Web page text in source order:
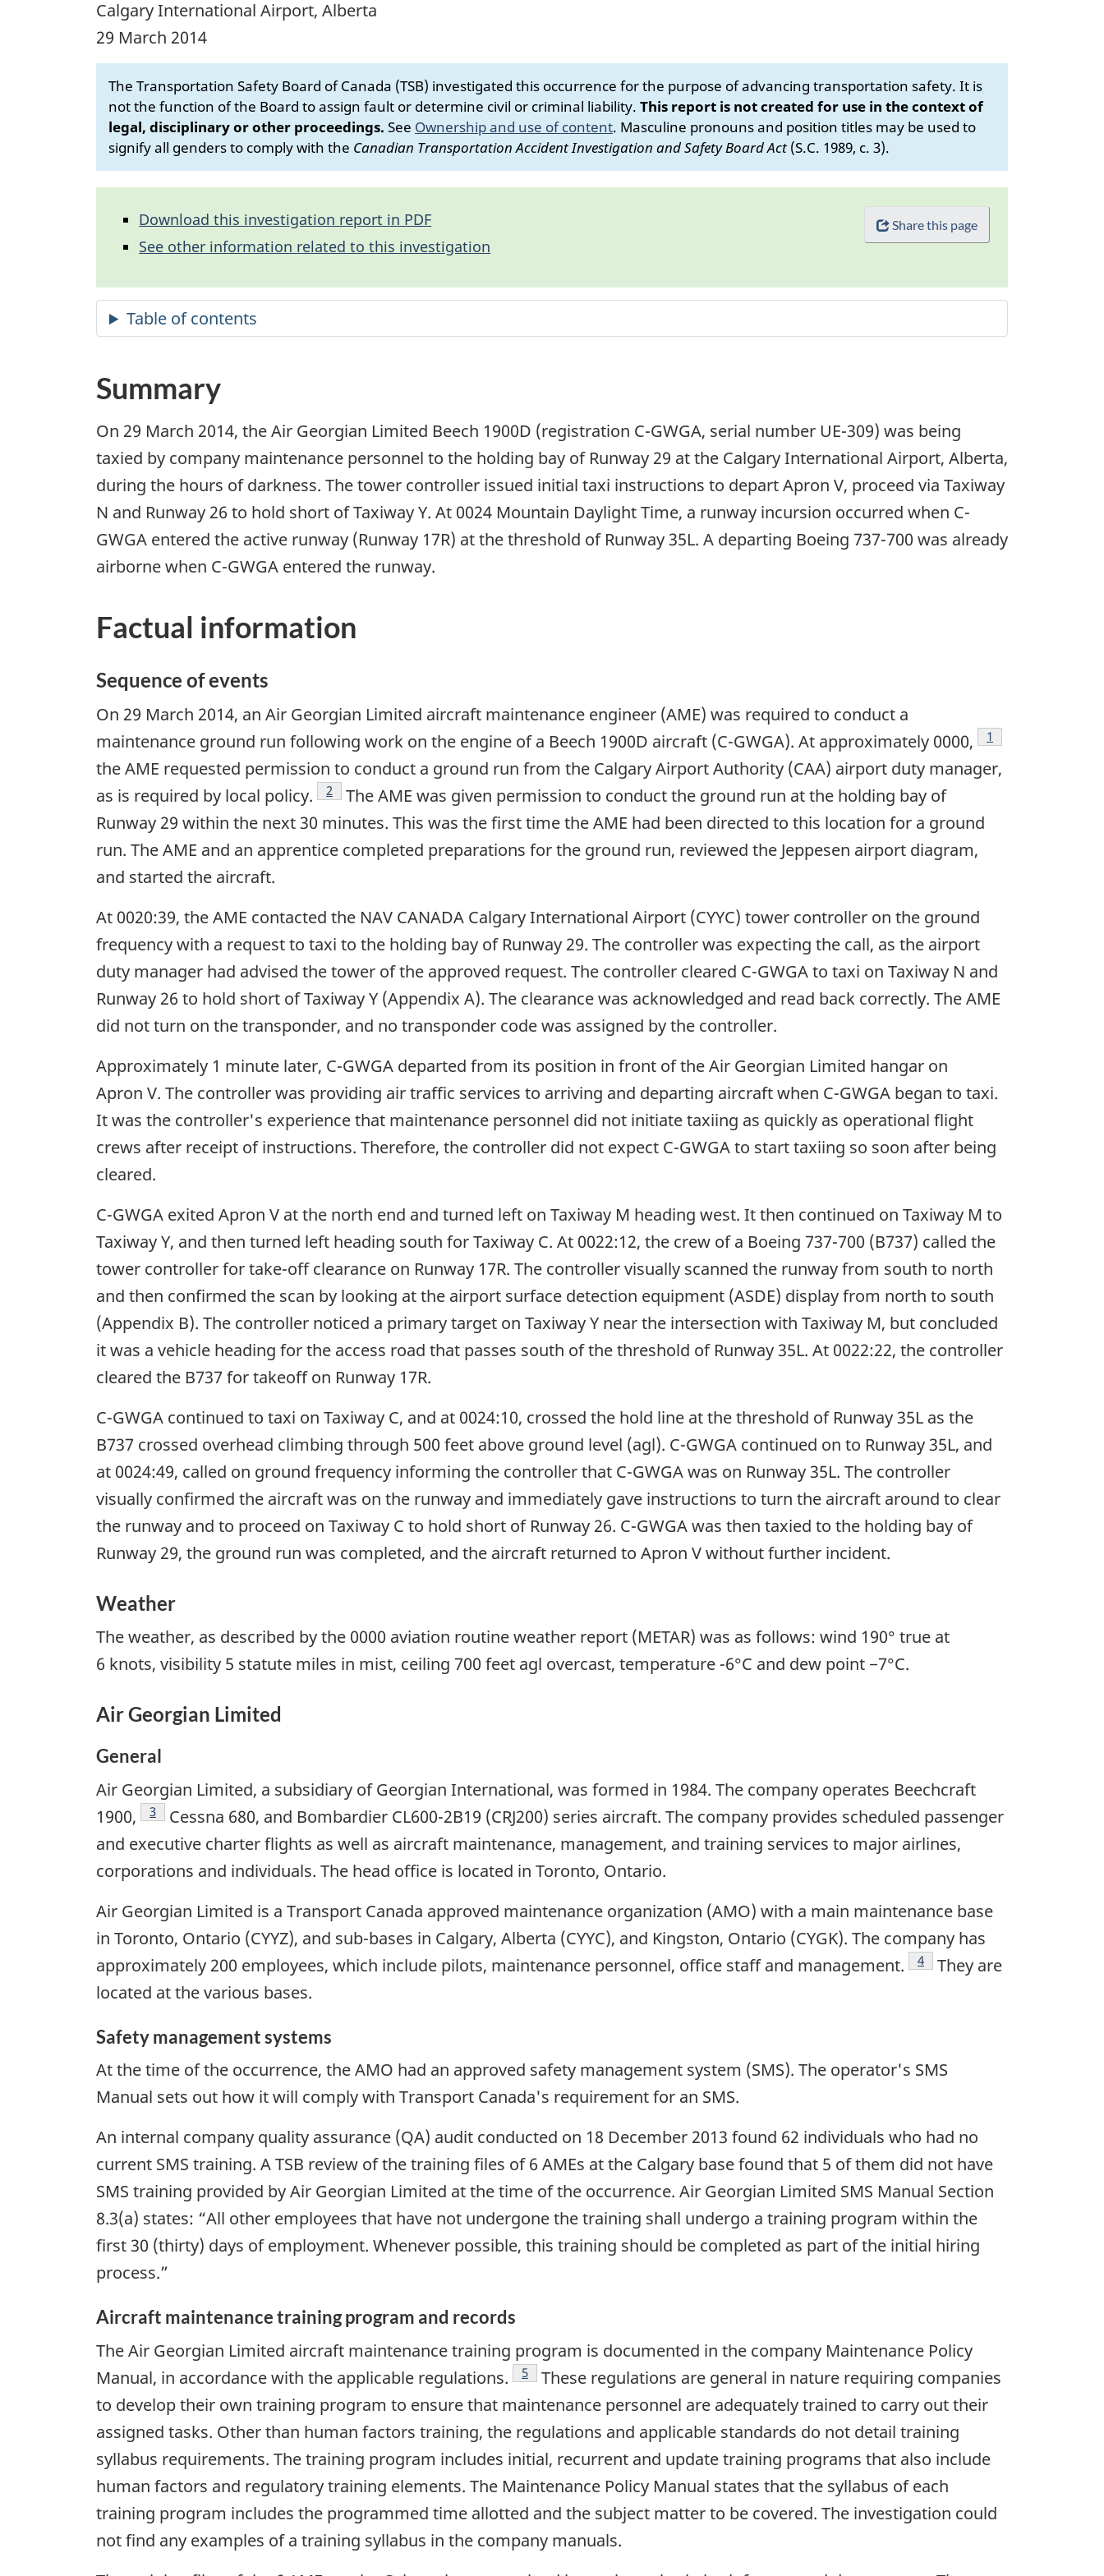
Calgary International Airport, Alberta
29 March 2014
The Transportation Safety Board of Canada (TSB) investigated this occurrence for the purpose of advancing transportation safety. It is
not the function of the Board to assign fault or determine civil or criminal liability. This report is not created for use in the context of
legal, disciplinary or other proceedings. See Ownership and use of content. Masculine pronouns and position titles may be used to
signify all genders to comply with the Canadian Transportation Accident Investigation and Safety Board Act (S.C. 1989, c. 3).
Share this page
Download this investigation report in PDF
See other information related to this investigation
Summary
On 29 March 2014, the Air Georgian Limited Beech 1900D (registration C-GWGA, serial number UE-309) was being
taxied by company maintenance personnel to the holding bay of Runway 29 at the Calgary International Airport, Alberta,
during the hours of darkness. The tower controller issued initial taxi instructions to depart Apron V, proceed via Taxiway
N and Runway 26 to hold short of Taxiway Y. At 0024 Mountain Daylight Time, a runway incursion occurred when C-
GWGA entered the active runway (Runway 17R) at the threshold of Runway 35L. A departing Boeing 737-700 was already
airborne when C-GWGA entered the runway.
Factual information
Sequence of events
On 29 March 2014, an Air Georgian Limited aircraft maintenance engineer (AME) was required to conduct a
maintenance ground run following work on the engine of a Beech 1900D aircraft (C-GWGA). At approximately 0000,
Footnote
1
the AME requested permission to conduct a ground run from the Calgary Airport Authority (CAA) airport duty manager,
as is required by local policy.
Footnote
2
The AME was given permission to conduct the ground run at the holding bay of
Runway 29 within the next 30 minutes. This was the first time the AME had been directed to this location for a ground
run. The AME and an apprentice completed preparations for the ground run, reviewed the Jeppesen airport diagram,
and started the aircraft.
At 0020:39, the AME contacted the NAV CANADA Calgary International Airport (CYYC) tower controller on the ground
frequency with a request to taxi to the holding bay of Runway 29. The controller was expecting the call, as the airport
duty manager had advised the tower of the approved request. The controller cleared C-GWGA to taxi on Taxiway N and
Runway 26 to hold short of Taxiway Y (Appendix A). The clearance was acknowledged and read back correctly. The AME
did not turn on the transponder, and no transponder code was assigned by the controller.
Approximately 1 minute later, C-GWGA departed from its position in front of the Air Georgian Limited hangar on
Apron V. The controller was providing air traffic services to arriving and departing aircraft when C-GWGA began to taxi.
It was the controller's experience that maintenance personnel did not initiate taxiing as quickly as operational flight
crews after receipt of instructions. Therefore, the controller did not expect C-GWGA to start taxiing so soon after being
cleared.
C-GWGA exited Apron V at the north end and turned left on Taxiway M heading west. It then continued on Taxiway M to
Taxiway Y, and then turned left heading south for Taxiway C. At 0022:12, the crew of a Boeing 737-700 (B737) called the
tower controller for take-off clearance on Runway 17R. The controller visually scanned the runway from south to north
and then confirmed the scan by looking at the airport surface detection equipment (ASDE) display from north to south
(Appendix B). The controller noticed a primary target on Taxiway Y near the intersection with Taxiway M, but concluded
it was a vehicle heading for the access road that passes south of the threshold of Runway 35L. At 0022:22, the controller
cleared the B737 for takeoff on Runway 17R.
C-GWGA continued to taxi on Taxiway C, and at 0024:10, crossed the hold line at the threshold of Runway 35L as the
B737 crossed overhead climbing through 500 feet above ground level (agl). C-GWGA continued on to Runway 35L, and
at 0024:49, called on ground frequency informing the controller that C-GWGA was on Runway 35L. The controller
visually confirmed the aircraft was on the runway and immediately gave instructions to turn the aircraft around to clear
the runway and to proceed on Taxiway C to hold short of Runway 26. C-GWGA was then taxied to the holding bay of
Runway 29, the ground run was completed, and the aircraft returned to Apron V without further incident.
Weather
The weather, as described by the 0000 aviation routine weather report (METAR) was as follows: wind 190° true at
6 knots, visibility 5 statute miles in mist, ceiling 700 feet agl overcast, temperature -6°C and dew point −7°C.
Air Georgian Limited
General
Air Georgian Limited, a subsidiary of Georgian International, was formed in 1984. The company operates Beechcraft
1900,
Footnote
3
Cessna 680, and Bombardier CL600-2B19 (CRJ200) series aircraft. The company provides scheduled passenger
and executive charter flights as well as aircraft maintenance, management, and training services to major airlines,
corporations and individuals. The head office is located in Toronto, Ontario.
Air Georgian Limited is a Transport Canada approved maintenance organization (AMO) with a main maintenance base
in Toronto, Ontario (CYYZ), and sub-bases in Calgary, Alberta (CYYC), and Kingston, Ontario (CYGK). The company has
approximately 200 employees, which include pilots, maintenance personnel, office staff and management.
Footnote
4
They are
located at the various bases.
Safety management systems
At the time of the occurrence, the AMO had an approved safety management system (SMS). The operator's SMS
Manual sets out how it will comply with Transport Canada's requirement for an SMS.
An internal company quality assurance (QA) audit conducted on 18 December 2013 found 62 individuals who had no
current SMS training. A TSB review of the training files of 6 AMEs at the Calgary base found that 5 of them did not have
SMS training provided by Air Georgian Limited at the time of the occurrence. Air Georgian Limited SMS Manual Section
8.3(a) states: “All other employees that have not undergone the training shall undergo a training program within the
first 30 (thirty) days of employment. Whenever possible, this training should be completed as part of the initial hiring
process.”
Aircraft maintenance training program and records
The Air Georgian Limited aircraft maintenance training program is documented in the company Maintenance Policy
Manual, in accordance with the applicable regulations.
Footnote
5
These regulations are general in nature requiring companies
to develop their own training program to ensure that maintenance personnel are adequately trained to carry out their
assigned tasks. Other than human factors training, the regulations and applicable standards do not detail training
syllabus requirements. The training program includes initial, recurrent and update training programs that also include
human factors and regulatory training elements. The Maintenance Policy Manual states that the syllabus of each
training program includes the programmed time allotted and the subject matter to be covered. The investigation could
not find any examples of a training syllabus in the company manuals.